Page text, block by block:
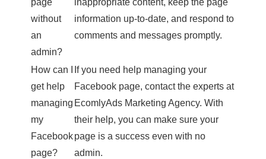
without
an
admin?
information up-to-date, and respond to
comments and messages promptly.
How can I
get help
managing
my
Facebook
page?
If you need help managing your
Facebook page, contact the experts at
EcomlyAds Marketing Agency. With
their help, you can make sure your
page is a success even with no
admin.